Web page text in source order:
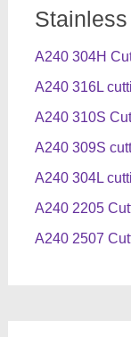
A240 304H
A240 316L
A240 310S
A240 309S
A240 304L
A240 2205
A240 2507